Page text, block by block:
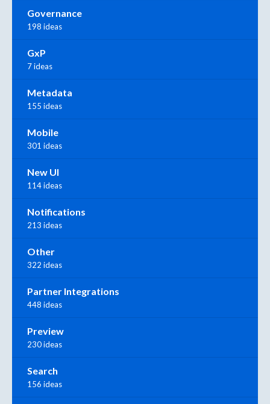
Governance
198 ideas
GxP
7 ideas
Metadata
155 ideas
Mobile
301 ideas
New UI
114 ideas
Notifications
213 ideas
Other
322 ideas
Partner Integrations
448 ideas
Preview
230 ideas
Search
156 ideas